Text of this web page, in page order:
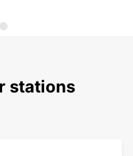
stations